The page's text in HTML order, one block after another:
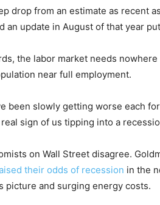
drop from an estimate as recent
an update in August of that year
the labor market needs
near full employment.
been slowly getting worse each
real sign of us tipping into a
on Wall Street disagree.
their odds of recession in the
picture and surging energy costs.